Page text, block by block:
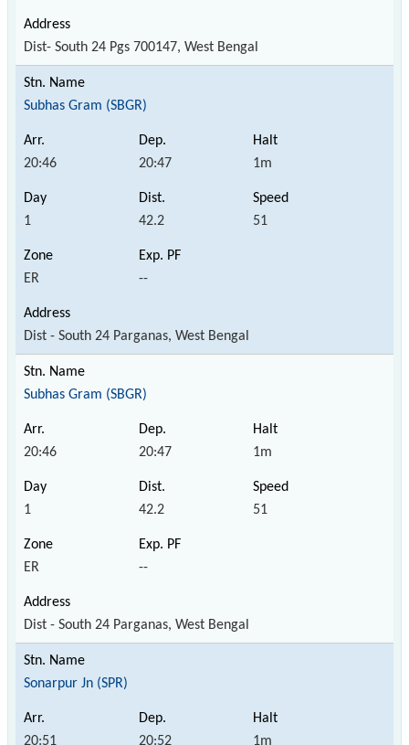
Dist- South 24 Pgs 700147, West Bengal
Subhas Gram (SBGR)
20:46 20:47 1m
1 42.2 51
ER --
Dist - South 24 Parganas, West Bengal
Subhas Gram (SBGR)
20:46 20:47 1m
1 42.2 51
ER --
Dist - South 24 Parganas, West Bengal
Sonarpur Jn (SPR)
20:51 20:52 1m